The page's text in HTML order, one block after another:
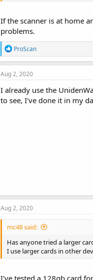
If the scanner is at home
problems.
R
e
a
c
i
o
n
ProScan
Aug 2, 2020
I already use the
to see, I've done it in my
Aug 2, 2020
mc48 said:
Has anyone tried a larger
I use larger cards in other
I've tested a 128gb card